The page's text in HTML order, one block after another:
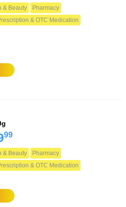
& Beauty
Pharmacy
& OTC Medication
99
& Beauty
Pharmacy
& OTC Medication